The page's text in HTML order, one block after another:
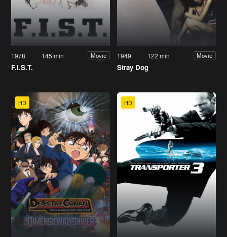
1978 145 min Movie
F.I.S.T.
1949 122 min Movie
Stray Dog
HD HD